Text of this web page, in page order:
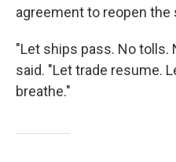
agreement to reopen the
"Let ships pass. No tolls.
said. "Let trade resume.
breathe."